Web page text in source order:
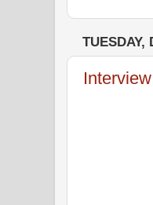
TUESDAY,